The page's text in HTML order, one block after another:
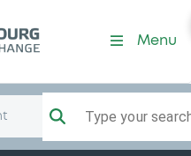
Menu
Type your